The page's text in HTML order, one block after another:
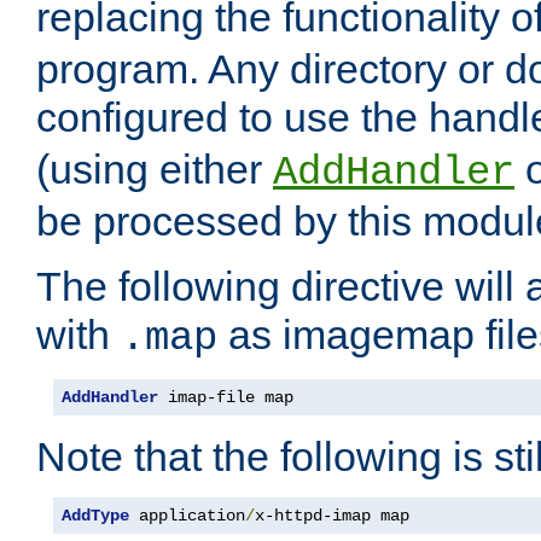
replacing the functionality
program. Any directory or
configured to use the
(using either AddHandler
be processed by this
The following directive will
with .map as imagemap
AddHandler imap-file map
Note that the following is
AddType application/x-httpd-imap map